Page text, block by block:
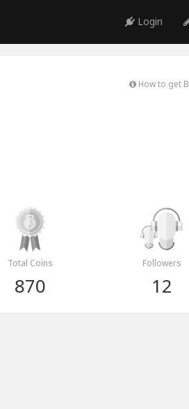
Login
How to get
Total Coins
870
Followers
12